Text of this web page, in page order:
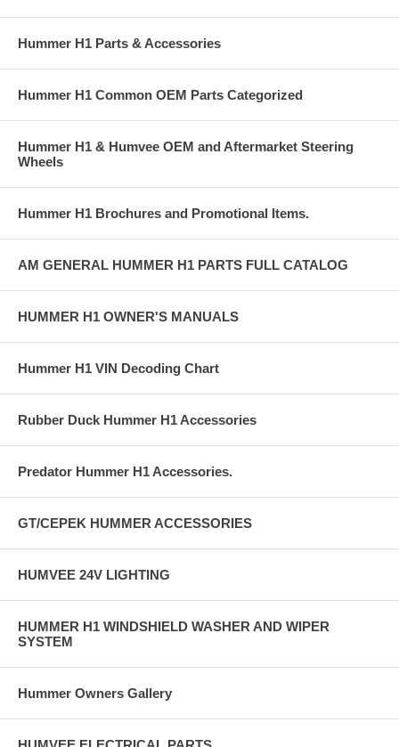
Hummer H1 Parts & Accessories
Hummer H1 Common OEM Parts Categorized
Hummer H1 & Humvee OEM and Aftermarket Steering
Wheels
Hummer H1 Brochures and Promotional Items.
AM GENERAL HUMMER H1 PARTS FULL CATALOG
HUMMER H1 OWNER'S MANUALS
Hummer H1 VIN Decoding Chart
Rubber Duck Hummer H1 Accessories
Predator Hummer H1 Accessories.
GT/CEPEK HUMMER ACCESSORIES
HUMVEE 24V LIGHTING
HUMMER H1 WINDSHIELD WASHER AND WIPER
SYSTEM
Hummer Owners Gallery